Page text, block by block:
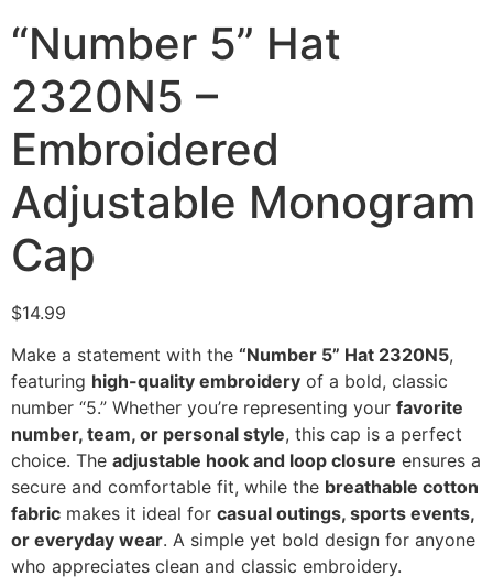
“Number 5” Hat
2320N5 –
Embroidered
Adjustable Monogram
Cap
$14.99
Make a statement with the “Number 5” Hat 2320N5,
featuring high-quality embroidery of a bold, classic
number “5.” Whether you’re representing your favorite
number, team, or personal style, this cap is a perfect
choice. The adjustable hook and loop closure ensures a
secure and comfortable fit, while the breathable cotton
fabric makes it ideal for casual outings, sports events,
or everyday wear. A simple yet bold design for anyone
who appreciates clean and classic embroidery.